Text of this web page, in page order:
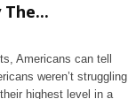
Americans can tell
weren’t struggling
highest level in a